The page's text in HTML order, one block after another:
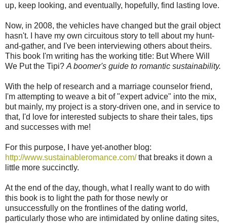
up, keep looking, and eventually, hopefully, find lasting love.
Now, in 2008, the vehicles have changed but the grail object
hasn't. I have my own circuitous story to tell about my hunt-
and-gather, and I've been interviewing others about theirs.
This book I'm writing has the working title: But Where Will
We Put the Tipi? A boomer's guide to romantic sustainability.
With the help of research and a marriage counselor friend,
I'm attempting to weave a bit of "expert advice" into the mix,
but mainly, my project is a story-driven one, and in service to
that, I'd love for interested subjects to share their tales, tips
and successes with me!
For this purpose, I have yet-another blog:
http://www.sustainableromance.com/that breaks it down a
little more succinctly.
At the end of the day, though, what I really want to do with
this book is to light the path for those newly or
unsuccessfully on the frontlines of the dating world,
particularly those who are intimidated by online dating sites,